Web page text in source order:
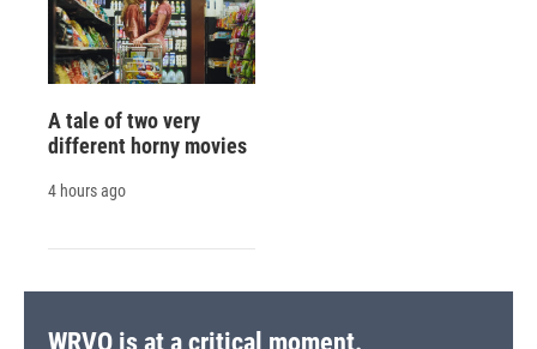
A tale of two very
different horny movies
4 hours ago
WRVO is at a critical moment.